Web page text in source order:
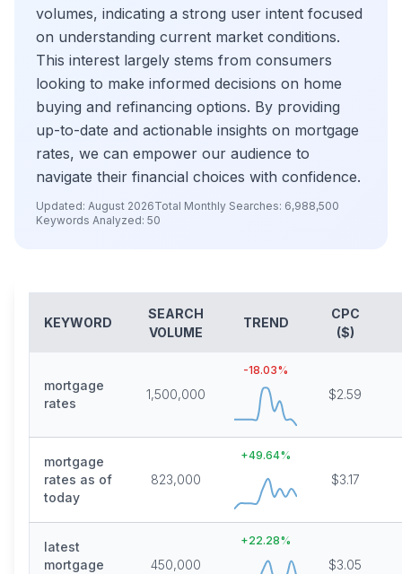
volumes, indicating a strong user intent focused
on understanding current market conditions.
This interest largely stems from consumers
looking to make informed decisions on home
buying and refinancing options. By providing
up-to-date and actionable insights on mortgage
rates, we can empower our audience to
navigate their financial choices with confidence.
Updated: August 2026Total Monthly Searches: 6,988,500
Keywords Analyzed: 50
KEYWORD
SEARCH
VOLUME
TREND
CPC
($)
mortgage
rates
1,500,000
-18.03%
$2.59
mortgage
rates as of
today
823,000
+49.64%
$3.17
latest
mortgage
450,000
+22.28%
$3.05